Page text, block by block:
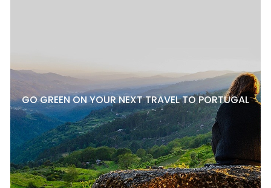
GO GREEN ON YOUR NEXT TRAVEL TO PORTUGAL